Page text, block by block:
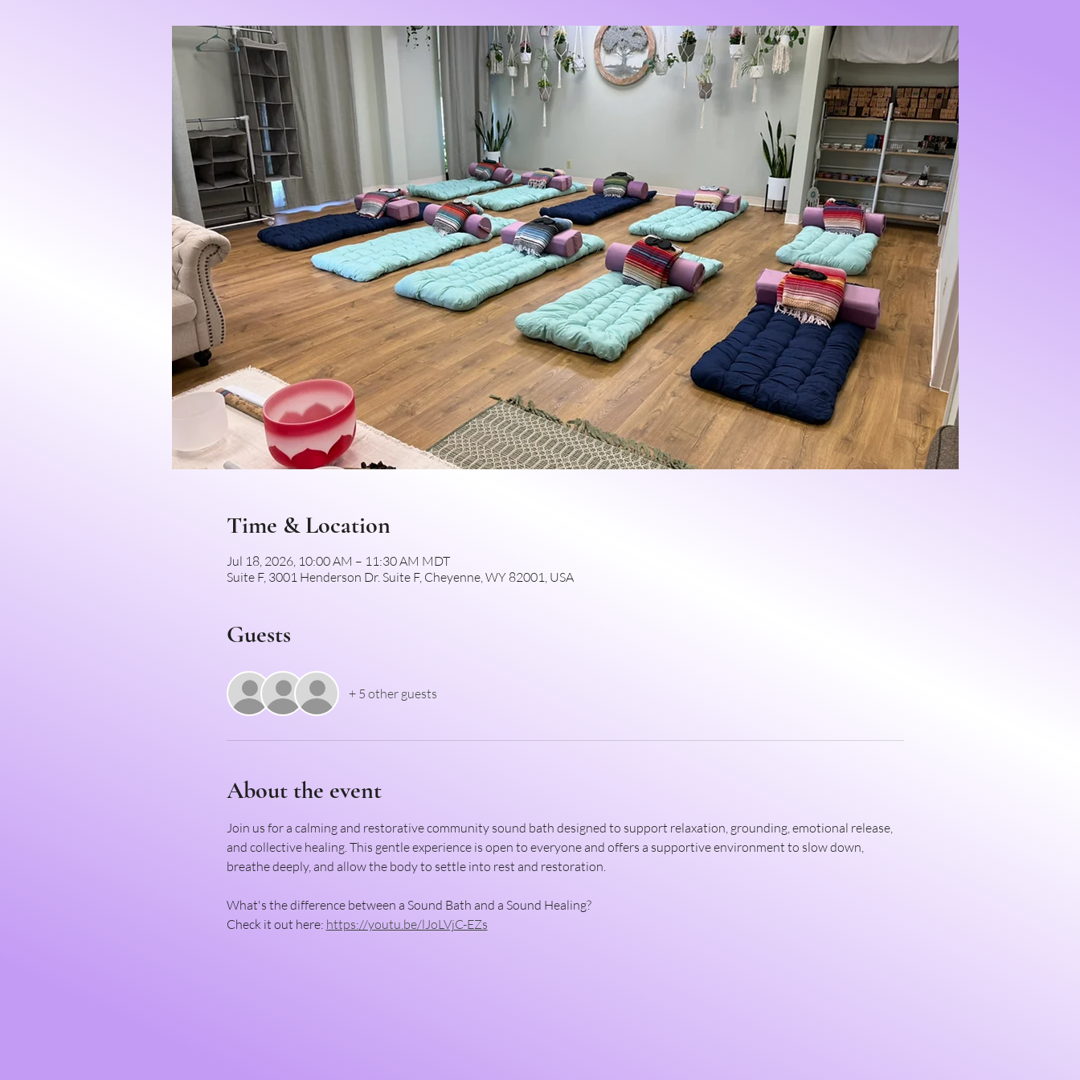
Time & Location
Jul 18, 2026, 10:00 AM – 11:30 AM MDT
Suite F, 3001 Henderson Dr. Suite F, Cheyenne, WY 82001, USA
Guests
+ 5 other guests
About the event
Join us for a calming and restorative community sound bath designed to support relaxation, grounding, emotional release,
and collective healing. This gentle experience is open to everyone and offers a supportive environment to slow down,
breathe deeply, and allow the body to settle into rest and restoration.
What's the difference between a Sound Bath and a Sound Healing?
Check it out here: https://youtu.be/lJoLVjC-EZs